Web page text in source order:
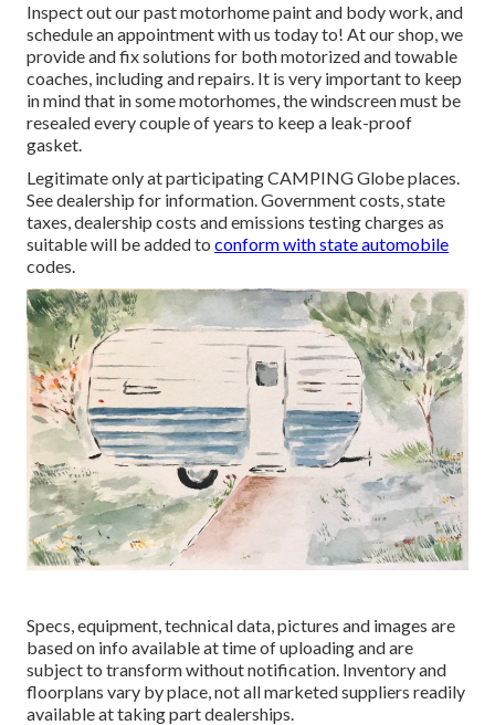
Inspect out our past motorhome paint and body work, and
schedule an appointment with us today to! At our shop, we
provide and fix solutions for both motorized and towable
coaches, including and repairs. It is very important to keep
in mind that in some motorhomes, the windscreen must be
resealed every couple of years to keep a leak-proof
gasket.
Legitimate only at participating CAMPING Globe places.
See dealership for information. Government costs, state
taxes, dealership costs and emissions testing charges as
suitable will be added to conform with state automobile
codes.
Specs, equipment, technical data, pictures and images are
based on info available at time of uploading and are
subject to transform without notification. Inventory and
floorplans vary by place, not all marketed suppliers readily
available at taking part dealerships.